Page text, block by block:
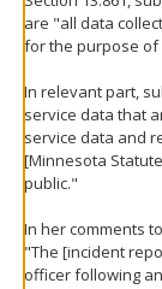
are "all data
for the purpose
In relevant part,
service data that
service data and
[Minnesota
public."
In her comments
"The [incident
officer following